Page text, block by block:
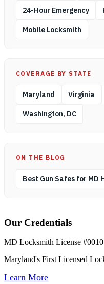
24-Hour Emergency
Mobile Locksmith
COVERAGE BY STATE
Maryland Virginia
Washington, DC
ON THE BLOG
Best Gun Safes for MD
Our Credentials
MD Locksmith License #0010
Maryland's First Licensed
Learn More